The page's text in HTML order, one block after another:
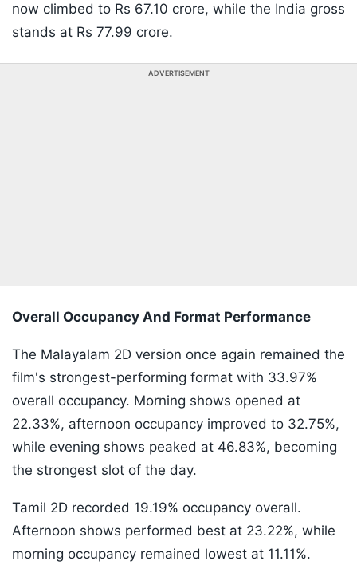
now climbed to Rs 67.10 crore, while the India gross
stands at Rs 77.99 crore.
ADVERTISEMENT
Overall Occupancy And Format Performance
The Malayalam 2D version once again remained the
film's strongest-performing format with 33.97%
overall occupancy. Morning shows opened at
22.33%, afternoon occupancy improved to 32.75%,
while evening shows peaked at 46.83%, becoming
the strongest slot of the day.
Tamil 2D recorded 19.19% occupancy overall.
Afternoon shows performed best at 23.22%, while
morning occupancy remained lowest at 11.11%.